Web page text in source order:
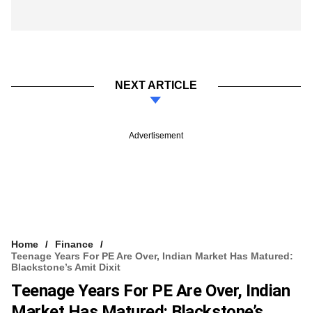
NEXT ARTICLE
Advertisement
Home
Finance
Teenage Years For PE Are Over, Indian Market Has Matured:
Blackstone’s Amit Dixit
Teenage Years For PE Are Over, Indian